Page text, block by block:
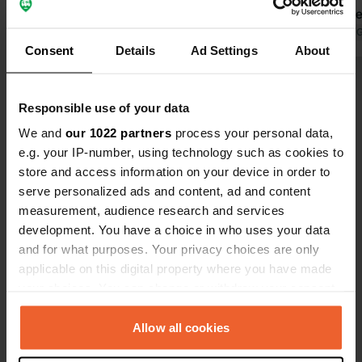
Consent Details Ad Settings About
Responsible use of your data
We and our 1022 partners process your personal data,
e.g. your IP-number, using technology such as cookies to
store and access information on your device in order to
serve personalized ads and content, ad and content
measurement, audience research and services
development. You have a choice in who uses your data
and for what purposes. Your privacy choices are only
applicable on this digital property where you have made
any time from the Cookie Declaration or by clicking on
the Privacy trigger icon.Allow all cookies
doable.
discharge,
possibility
little further
Translated by
Have you been here?
Contact
Route de Bressuire 32